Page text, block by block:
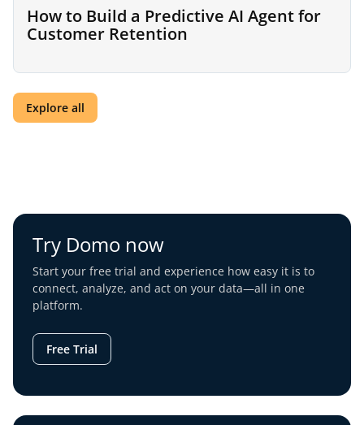
How to Build a Predictive AI Agent for
Customer Retention
Explore all
Try Domo now
Start your free trial and experience how easy it is to
connect, analyze, and act on your data—all in one
platform.
Free Trial